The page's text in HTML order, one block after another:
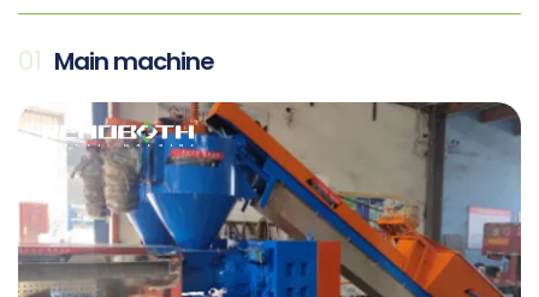
Main machine
01